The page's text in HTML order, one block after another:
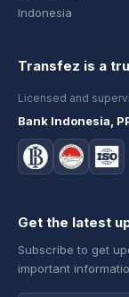
Indonesia
Transfez is a
Licensed and
Bank Indonesia,
Get the latest
Subscribe to get
important